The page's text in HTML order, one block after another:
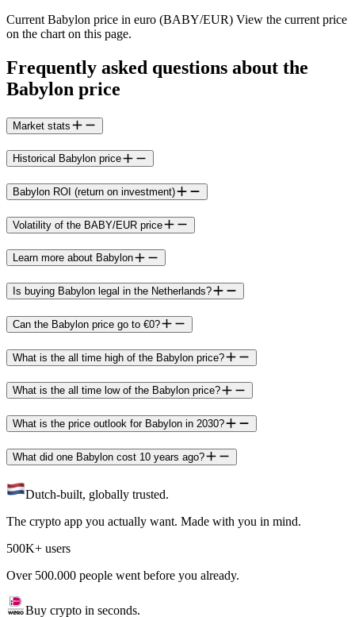
Current Babylon price in euro (BABY/EUR) View the current price
on the chart on this page.
Frequently asked questions about the
Babylon price
Market stats
Historical Babylon price
Babylon ROI (return on investment)
Volatility of the BABY/EUR price
Learn more about Babylon
Is buying Babylon legal in the Netherlands?
Can the Babylon price go to €0?
What is the all time high of the Babylon price?
What is the all time low of the Babylon price?
What is the price outlook for Babylon in 2030?
What did one Babylon cost 10 years ago?
Dutch-built, globally trusted.
The crypto app you actually want. Made with you in mind.
500K+ users
Over 500.000 people went before you already.
Buy crypto in seconds.